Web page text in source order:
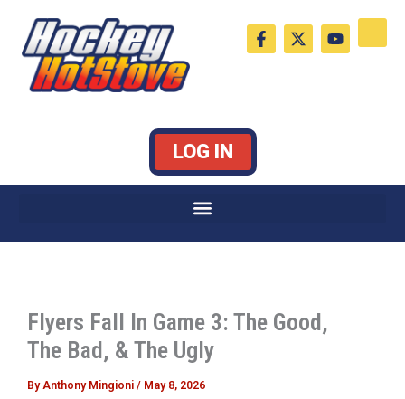
content
F
a
c
X
-
t
Y
o
u
LOG IN
Flyers Fall In Game 3: The Good,
The Bad, & The Ugly
By Anthony Mingioni / May 8, 2026